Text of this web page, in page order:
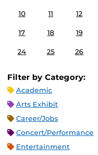
10 11 12
17 18 19
24 25 26
Filter by Category:
Academic
Arts Exhibit
Career/Jobs
Concert/Performance
Entertainment